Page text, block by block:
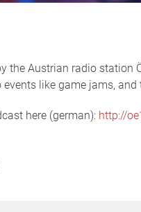
the Austrian radio station
like game jams,
here (german): http://